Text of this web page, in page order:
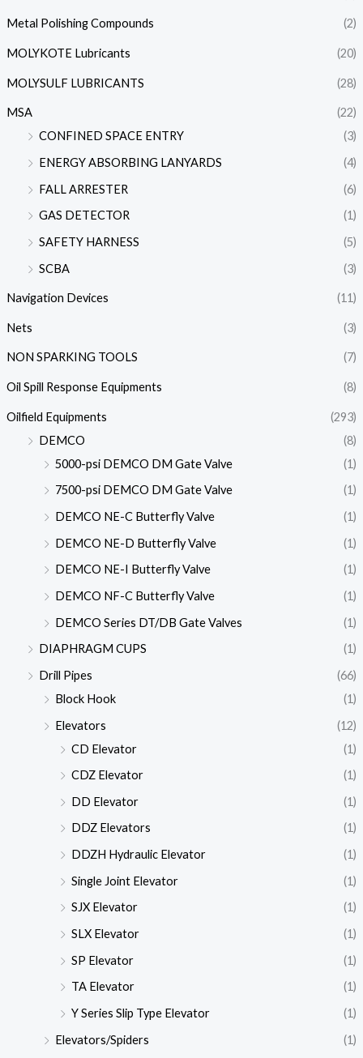
Metal Polishing Compounds (2)
MOLYKOTE Lubricants (20)
MOLYSULF LUBRICANTS (28)
MSA
(22)
CONFINED SPACE ENTRY
(3)
ENERGY ABSORBING LANYARDS
(4)
FALL ARRESTER
(6)
GAS DETECTOR
(1)
SAFETY HARNESS
(5)
SCBA
(3)
Navigation Devices (11)
Nets (3)
NON SPARKING TOOLS (7)
Oil Spill Response Equipments (8)
Oilfield Equipments
(293)
DEMCO
(8)
5000-psi DEMCO DM Gate Valve
(1)
7500-psi DEMCO DM Gate Valve
(1)
DEMCO NE-C Butterfly Valve
(1)
DEMCO NE-D Butterfly Valve
(1)
DEMCO NE-I Butterfly Valve
(1)
DEMCO NF-C Butterfly Valve
(1)
DEMCO Series DT/DB Gate Valves
(1)
DIAPHRAGM CUPS
(1)
Drill Pipes
(66)
Block Hook
(1)
Elevators
(12)
CD Elevator
(1)
CDZ Elevator
(1)
DD Elevator
(1)
DDZ Elevators
(1)
DDZH Hydraulic Elevator
(1)
Single Joint Elevator
(1)
SJX Elevator
(1)
SLX Elevator
(1)
SP Elevator
(1)
TA Elevator
(1)
Y Series Slip Type Elevator
(1)
Elevators/Spiders
(1)